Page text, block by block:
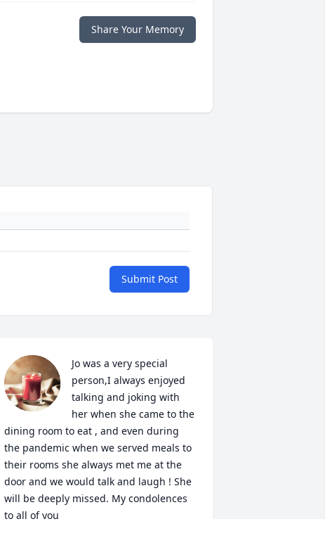
Share Your Memory
Submit Post
Jo was a very special
person,I always enjoyed
talking and joking with
her when she came to the
dining room to eat , and even during
the pandemic when we served meals to
their rooms she always met me at the
door and we would talk and laugh ! She
will be deeply missed. My condolences
to all of you